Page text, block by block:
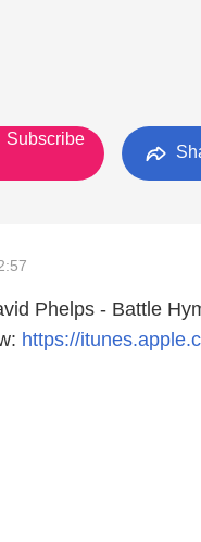
Subscribe
Phelps - Battle
https://